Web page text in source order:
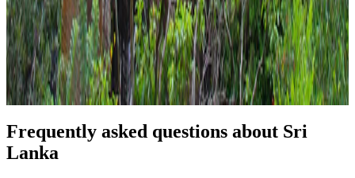
Frequently asked questions about Sri
Lanka